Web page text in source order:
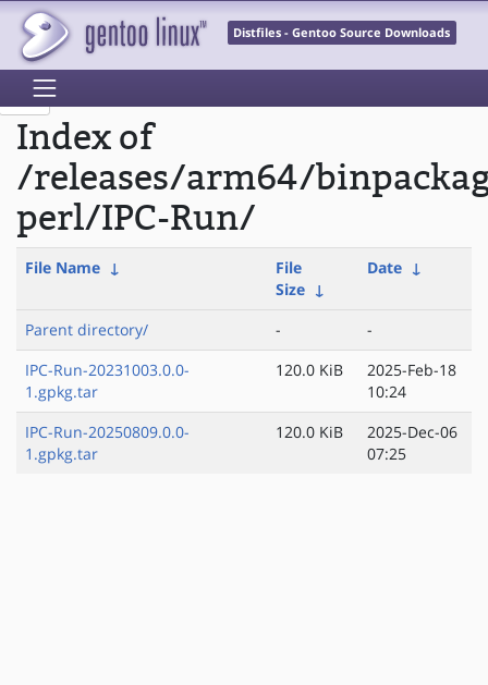
Distfiles - Gentoo Source Downloads
Index of
/releases/arm64/
perl/IPC-Run/
File Name ↓
File
Size ↓
Date ↓
Parent directory/ -
-
IPC-Run-20231003.0.0-
1.gpkg.tar
120.0 KiB
2025-Feb-18
10:24
IPC-Run-20250809.0.0-
1.gpkg.tar
120.0 KiB
2025-Dec-06
07:25